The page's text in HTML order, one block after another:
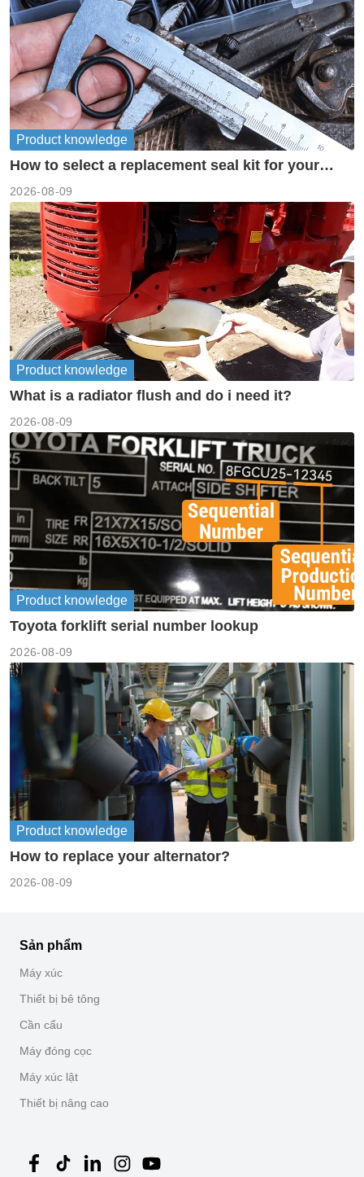
Product knowledge
How to select a replacement seal kit for your
2026-08-09
Product knowledge
What is a radiator flush and do i need it?
2026-08-09
Product knowledge
Toyota forklift serial number lookup
2026-08-09
Product knowledge
How to replace your alternator?
2026-08-09
Sản phẩm
Máy xúc
Thiết bị bê tông
Cần cẩu
Máy đóng cọc
Máy xúc lật
Thiết bị nâng cao